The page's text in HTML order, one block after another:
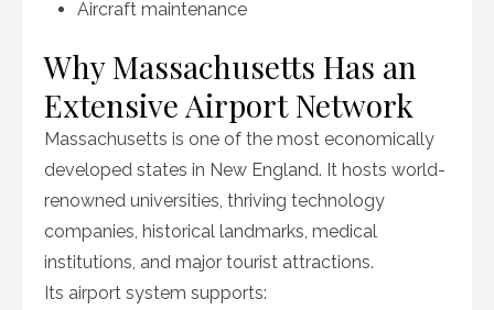
Aircraft maintenance
Why Massachusetts Has an
Extensive Airport Network
Massachusetts is one of the most economically
developed states in New England. It hosts world-
renowned universities, thriving technology
companies, historical landmarks, medical
institutions, and major tourist attractions.
Its airport system supports: